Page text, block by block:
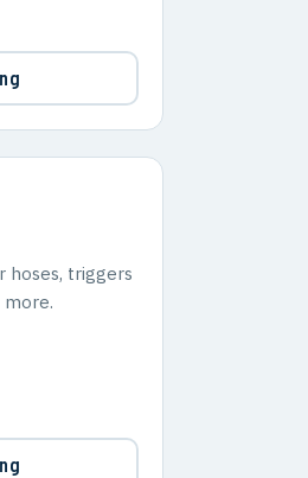
hoses, triggers
more.